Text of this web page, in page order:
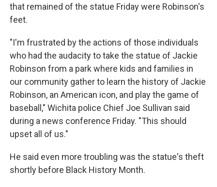
that remained of the statue Friday were Robinson's
feet.
"I'm frustrated by the actions of those individuals
who had the audacity to take the statue of Jackie
Robinson from a park where kids and families in
our community gather to learn the history of Jackie
Robinson, an American icon, and play the game of
baseball," Wichita police Chief Joe Sullivan said
during a news conference Friday. "This should
upset all of us."
He said even more troubling was the statue's theft
shortly before Black History Month.